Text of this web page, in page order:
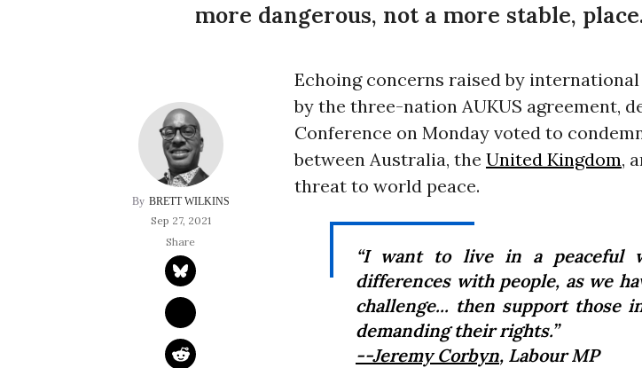
more dangerous, not a more stable,
BRETT WILKINS
Sep 27, 2021
Echoing concerns raised by
by the three-nation AUKUS agreement,
Conference on Monday voted to
between Australia, the United Kingdom,
threat to world peace.
“I want to live in a peaceful
differences with people, as we
challenge... then support those
demanding their rights.”
--Jeremy Corbyn, Labour MP